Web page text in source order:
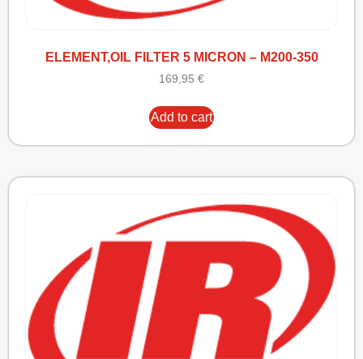
ELEMENT,OIL FILTER 5 MICRON – M200-350
169,95 €
Add to cart